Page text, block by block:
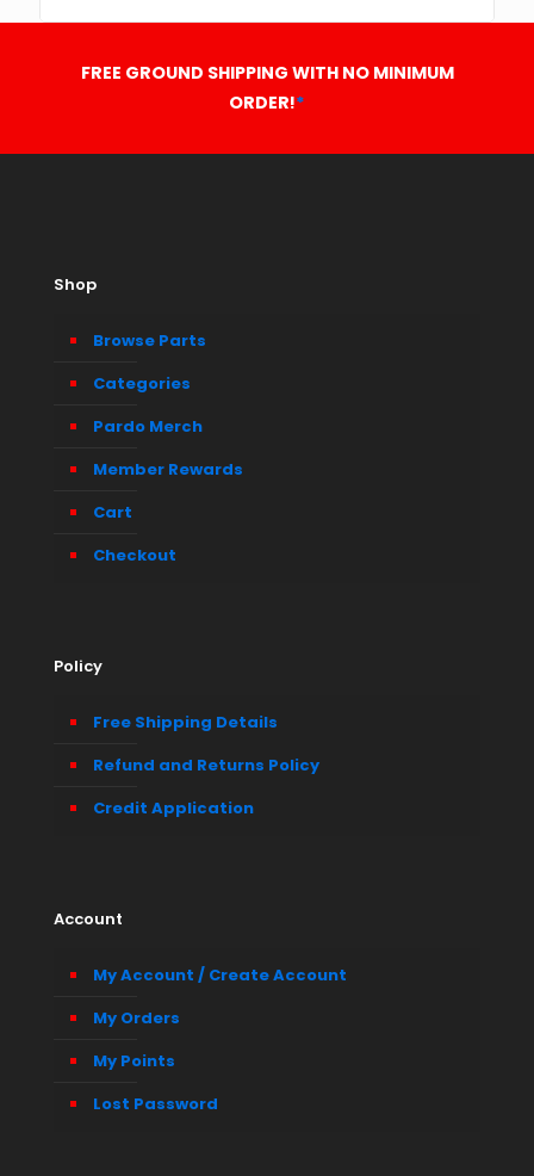
FREE GROUND SHIPPING WITH NO MINIMUM
ORDER!*
Shop
Browse Parts
Categories
Pardo Merch
Member Rewards
Cart
Checkout
Policy
Free Shipping Details
Refund and Returns Policy
Credit Application
Account
My Account / Create Account
My Orders
My Points
Lost Password